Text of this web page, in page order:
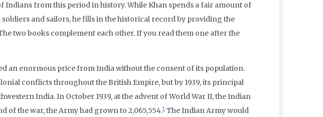
Indians from this period in history. While Khan spends a fair amount of
and sailors, he fills in the historical record by providing the
two books complement each other. If you read them one after the
an enormous price from India without the consent of its population.
conflicts throughout the British Empire, but by 1939, its principal
India. In October 1939, at the advent of World War II, the Indian
of the war, the Army had grown to 2,065,554.1 The Indian Army would